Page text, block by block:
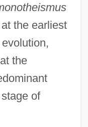
the earliest
the
of